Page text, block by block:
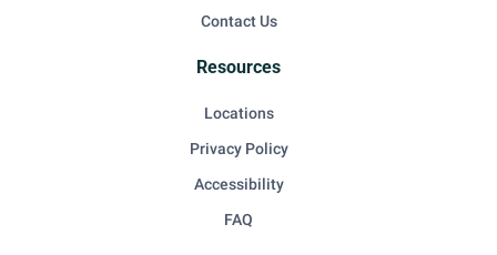
Contact Us
Resources
Locations
Privacy Policy
Accessibility
FAQ